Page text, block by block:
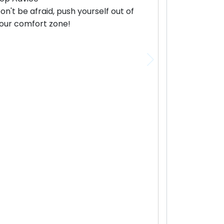
be afraid, push yourself out of
comfort zone!